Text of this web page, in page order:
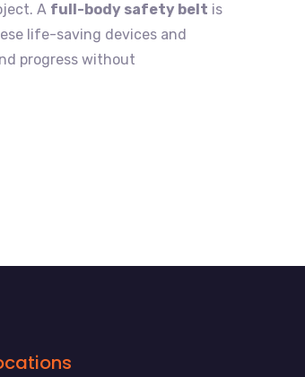
A full-body safety belt is
life-saving devices and
progress without